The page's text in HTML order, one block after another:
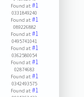
Found at:#1
0331849240
Found at:#1
089226882
Found at:#1
0495741041
Found at:#1
0362580054
Found at:#1
02874683
Found at:#1
0342493575
Found at:#1